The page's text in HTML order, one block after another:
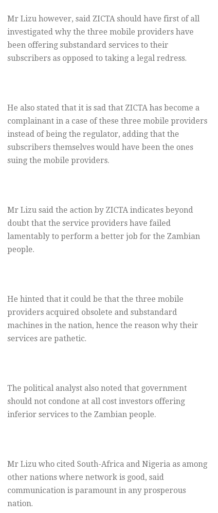
Mr Lizu however, said ZICTA should have first of all
investigated why the three mobile providers have
been offering substandard services to their
subscribers as opposed to taking a legal redress.
He also stated that it is sad that ZICTA has become a
complainant in a case of these three mobile providers
instead of being the regulator, adding that the
subscribers themselves would have been the ones
suing the mobile providers.
Mr Lizu said the action by ZICTA indicates beyond
doubt that the service providers have failed
lamentably to perform a better job for the Zambian
people.
He hinted that it could be that the three mobile
providers acquired obsolete and substandard
machines in the nation, hence the reason why their
services are pathetic.
The political analyst also noted that government
should not condone at all cost investors offering
inferior services to the Zambian people.
Mr Lizu who cited South-Africa and Nigeria as among
other nations where network is good, said
communication is paramount in any prosperous
nation.